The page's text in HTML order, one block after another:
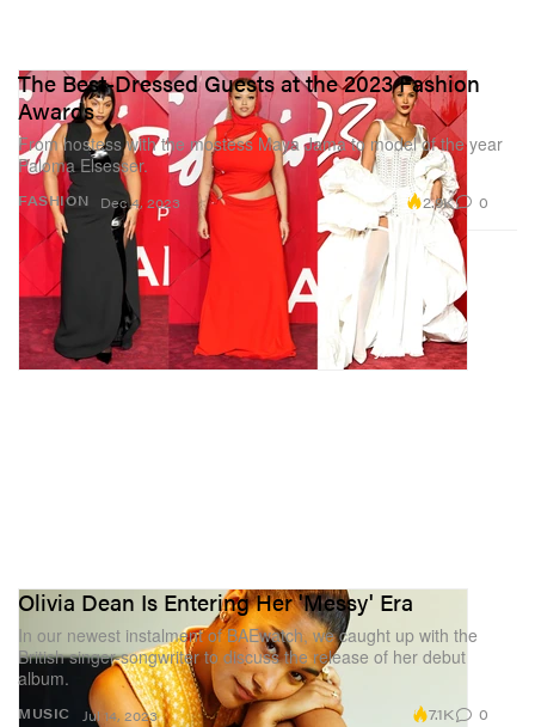
FASHION
The Best-Dressed Guests at the 2023 Fashion
Awards
From hostess with the mostess Maya Jama to model of the year
Paloma Elsesser.
Dec 4, 2023 2.9K 0
MUSIC
Olivia Dean Is Entering Her 'Messy' Era
In our newest instalment of BAEwatch, we caught up with the
British singer-songwriter to discuss the release of her debut
album.
Jul 14, 2023 7.1K 0